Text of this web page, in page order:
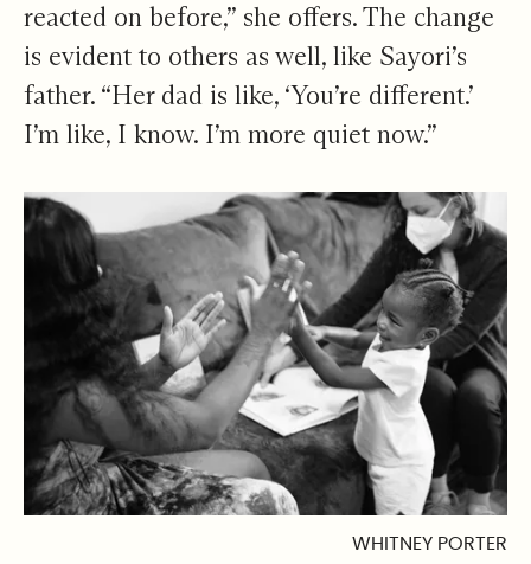
reacted on before,” she offers. The change
is evident to others as well, like Sayori’s
father. “Her dad is like, ‘You’re different.’
I’m like, I know. I’m more quiet now.”
WHITNEY PORTER